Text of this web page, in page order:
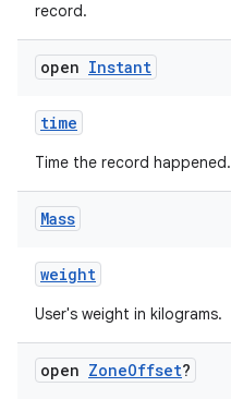
record.
open Instant
time
Time the record happened.
Mass
weight
User's weight in kilograms.
open ZoneOffset?